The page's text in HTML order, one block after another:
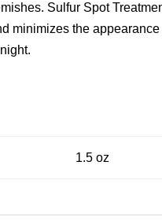
Sulfur Spot
minimizes the
1.5 oz